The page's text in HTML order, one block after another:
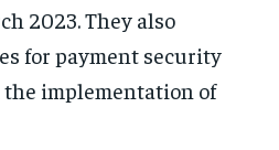
2023. They also
for payment security
implementation of